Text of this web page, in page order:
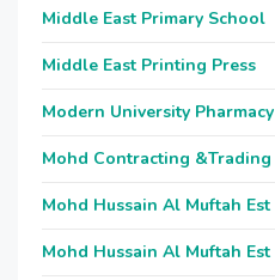
Middle East Primary School
Middle East Printing Press
Modern University Pharmacy
Mohd Contracting &Trading
Mohd Hussain Al Muftah Est
Mohd Hussain Al Muftah Est